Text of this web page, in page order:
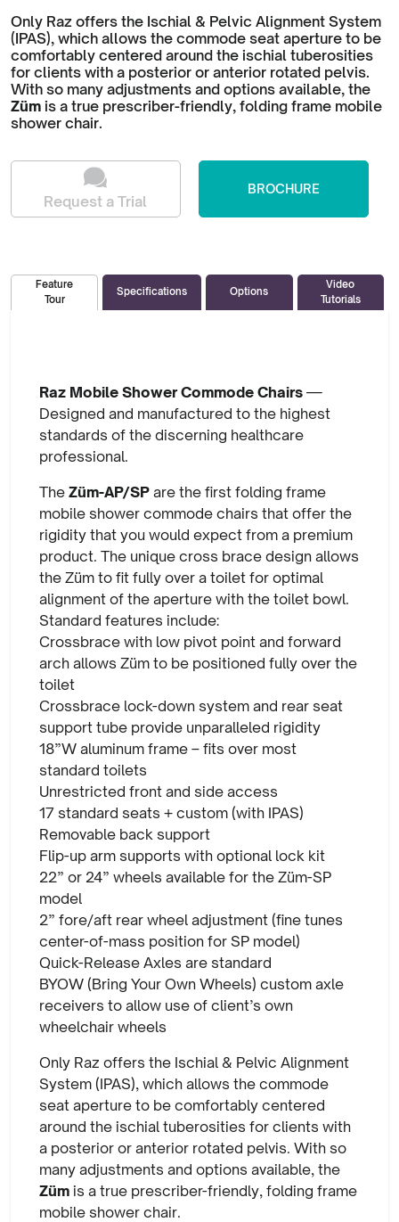
Only Raz offers the Ischial & Pelvic Alignment System
(IPAS), which allows the commode seat aperture to be
comfortably centered around the ischial tuberosities
for clients with a posterior or anterior rotated pelvis.
With so many adjustments and options available, the
Züm is a true prescriber-friendly, folding frame mobile
shower chair.
Request a Trial
BROCHURE
Feature
Tour
Specifications Options
Video
Tutorials
Raz Mobile Shower Commode Chairs —
Designed and manufactured to the highest
standards of the discerning healthcare
professional.
The Züm-AP/SP are the first folding frame
mobile shower commode chairs that offer the
rigidity that you would expect from a premium
product. The unique cross brace design allows
the Züm to fit fully over a toilet for optimal
alignment of the aperture with the toilet bowl.
Standard features include:
Crossbrace with low pivot point and forward
arch allows Züm to be positioned fully over the
toilet
Crossbrace lock-down system and rear seat
support tube provide unparalleled rigidity
18”W aluminum frame – fits over most
standard toilets
Unrestricted front and side access
17 standard seats + custom (with IPAS)
Removable back support
Flip-up arm supports with optional lock kit
22” or 24” wheels available for the Züm-SP
model
2” fore/aft rear wheel adjustment (fine tunes
center-of-mass position for SP model)
Quick-Release Axles are standard
BYOW (Bring Your Own Wheels) custom axle
receivers to allow use of client’s own
wheelchair wheels
Only Raz offers the Ischial & Pelvic Alignment
System (IPAS), which allows the commode
seat aperture to be comfortably centered
around the ischial tuberosities for clients with
a posterior or anterior rotated pelvis. With so
many adjustments and options available, the
Züm is a true prescriber-friendly, folding frame
mobile shower chair.